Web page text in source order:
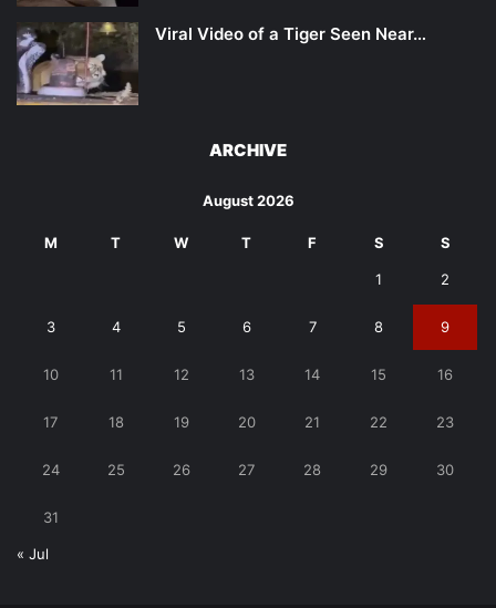
Viral Video of a Tiger Seen Near…
ARCHIVE
August 2026
M T W T F S S
1 2
3 4 5 6 7 8 9
10 11 12 13 14 15 16
17 18 19 20 21 22 23
24 25 26 27 28 29 30
31
« Jul